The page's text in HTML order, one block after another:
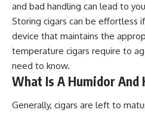
and bad handling can lead to
Storing cigars can be effortless
device that maintains the
temperature cigars require to
need to know.
What Is A Humidor And
Generally, cigars are left to